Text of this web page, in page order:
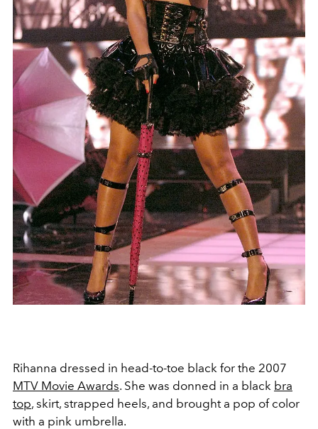
Rihanna dressed in head-to-toe black for the 2007
MTV Movie Awards. She was donned in a black bra
top, skirt, strapped heels, and brought a pop of color
with a pink umbrella.